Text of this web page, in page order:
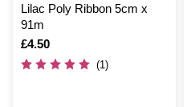
Lilac Poly Ribbon 5cm x
91m
Is
£4.50
(1)